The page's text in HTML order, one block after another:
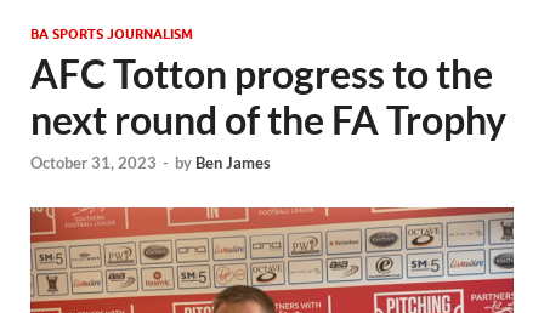
BA SPORTS JOURNALISM
AFC Totton progress to the
next round of the FA Trophy
October 31, 2023 - by Ben James